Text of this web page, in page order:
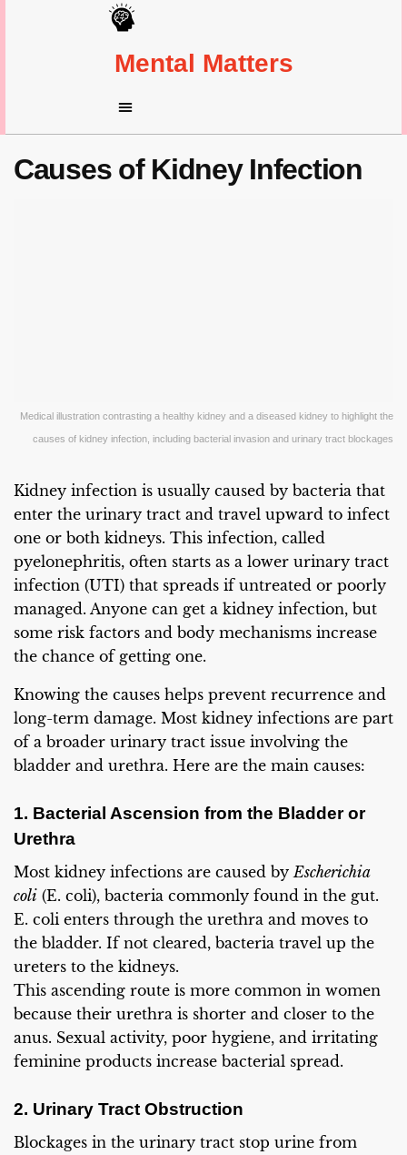
Mental Matters
Causes of Kidney Infection
Medical illustration contrasting a healthy kidney and a diseased kidney to highlight the
causes of kidney infection, including bacterial invasion and urinary tract blockages
Kidney infection is usually caused by bacteria that
enter the urinary tract and travel upward to infect
one or both kidneys. This infection, called
pyelonephritis, often starts as a lower urinary tract
infection (UTI) that spreads if untreated or poorly
managed. Anyone can get a kidney infection, but
some risk factors and body mechanisms increase
the chance of getting one.
Knowing the causes helps prevent recurrence and
long-term damage. Most kidney infections are part
of a broader urinary tract issue involving the
bladder and urethra. Here are the main causes:
1. Bacterial Ascension from the Bladder or
Urethra
Most kidney infections are caused byEscherichia
coli (E. coli), bacteria commonly found in the gut.
E. coli enters through the urethra and moves to
the bladder. If not cleared, bacteria travel up the
ureters to the kidneys.
This ascending route is more common in women
because their urethra is shorter and closer to the
anus. Sexual activity, poor hygiene, and irritating
feminine products increase bacterial spread.
2. Urinary Tract Obstruction
Blockages in the urinary tract stop urine from